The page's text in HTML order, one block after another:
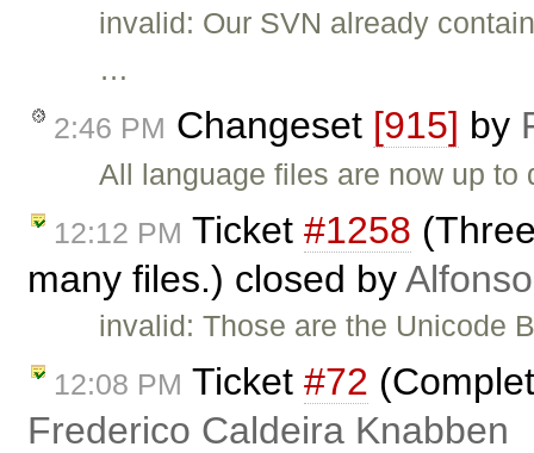
invalid: Our SVN already
…
2:46 PM Changeset [915] by
All language files are now up
12:12 PM Ticket #1258
many files.) closed by
invalid: Those are the Unicode
12:08 PM Ticket #72
Frederico Caldeira Knabben